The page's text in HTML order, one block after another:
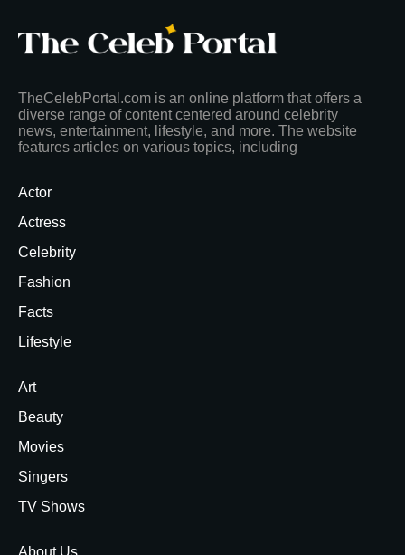
TheCelebPortal.com is an online platform that offers a
diverse range of content centered around celebrity
news, entertainment, lifestyle, and more. The website
features articles on various topics, including
Actor
Actress
Celebrity
Fashion
Facts
Lifestyle
Art
Beauty
Movies
Singers
TV Shows
About Us